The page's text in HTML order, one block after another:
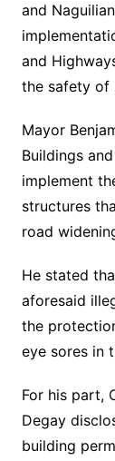
and
and
the safety of
Mayor
Buildings
implement
structures
road
He stated
aforesaid
the
eye sores in
For his part,
Degay
building